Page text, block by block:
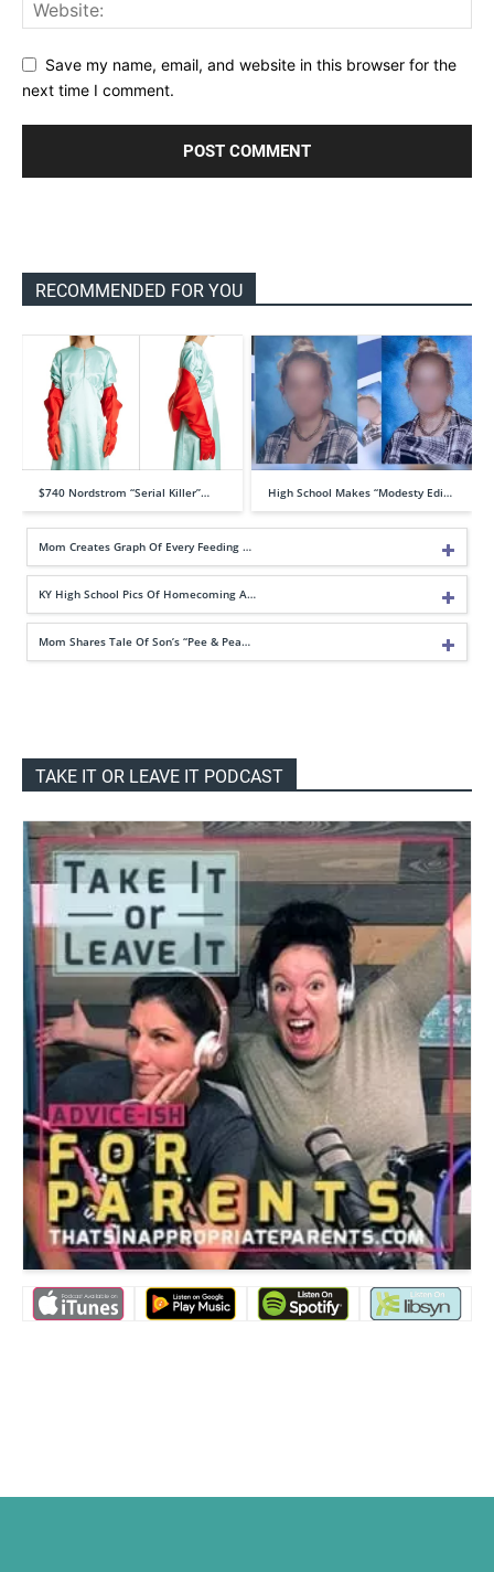
Save my name, email, and website in this browser for the
next time I comment.
RECOMMENDED FOR YOU
$740 Nordstrom “Serial Killer”… High School Makes “Modesty Edi…
Mom Creates Graph Of Every Feeding …
KY High School Pics Of Homecoming A…
Mom Shares Tale Of Son’s “Pee & Pea…
TAKE IT OR LEAVE IT PODCAST